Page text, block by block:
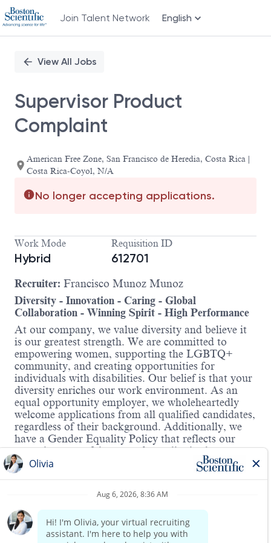
Join Talent Network English
PositionView All Jobs
Supervisor Product
Complaint
American Free Zone, San Francisco de Heredia, Costa Rica |
Costa Rica-Coyol, N/A
No longer accepting applications.
Work Mode
Hybrid
Requisition ID
612701
Recruiter: Francisco Munoz Munoz
Diversity - Innovation - Caring - Global
Collaboration - Winning Spirit - High Performance
At our company, we value diversity and believe it
is our greatest strength. We are committed to
empowering women, supporting the LGBTQ+
community, and creating opportunities for
individuals with disabilities. Our belief is that your
diversity enriches our work environment. As an
equal opportunity employer, we wholeheartedly
welcome applications from all qualified candidates,
regardless of their background. Additionally, we
have a Gender Equality Policy that reflects our
commitment to fairness and equality in the
workplace.
Hybrid Roles:
Boston Scientific's hybrid workplace includes
Working from Home and onsite. You will have the
opportunity to discuss details in the interview.
Read more